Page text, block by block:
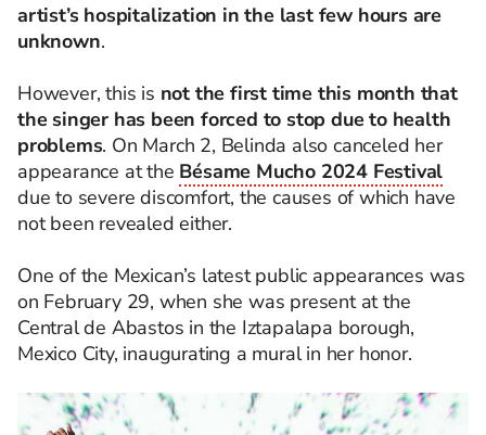
artist’s hospitalization in the last few hours are
unknown.
However, this is not the first time this month that
the singer has been forced to stop due to health
problems. On March 2, Belinda also canceled her
appearance at the Bésame Mucho 2024 Festival
due to severe discomfort, the causes of which have
not been revealed either.
One of the Mexican’s latest public appearances was
on February 29, when she was present at the
Central de Abastos in the Iztapalapa borough,
Mexico City, inaugurating a mural in her honor.